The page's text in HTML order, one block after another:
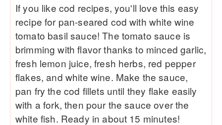
If you like cod recipes, you'll love this easy
recipe for pan-seared cod with white wine
tomato basil sauce! The tomato sauce is
brimming with flavor thanks to minced garlic,
fresh lemon juice, fresh herbs, red pepper
flakes, and white wine. Make the sauce,
pan fry the cod fillets until they flake easily
with a fork, then pour the sauce over the
white fish. Ready in about 15 minutes!